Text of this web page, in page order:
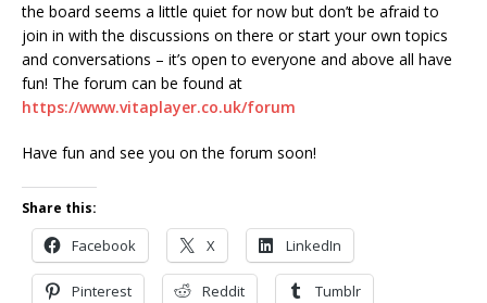
the board seems a little quiet for now but don’t be afraid to
join in with the discussions on there or start your own topics
and conversations – it’s open to everyone and above all have
fun! The forum can be found at
https://www.vitaplayer.co.uk/forum
Have fun and see you on the forum soon!
Share this:
Facebook X LinkedIn
Pinterest Reddit Tumblr